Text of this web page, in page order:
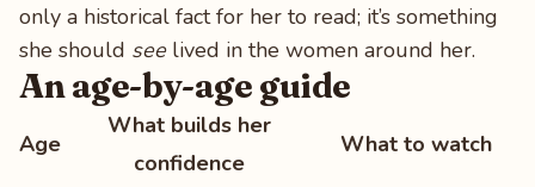
only a historical fact for her to read; it’s something
she should seelived in the women around her.
An age-by-age guide
Age
What builds her
confidence
What to watch